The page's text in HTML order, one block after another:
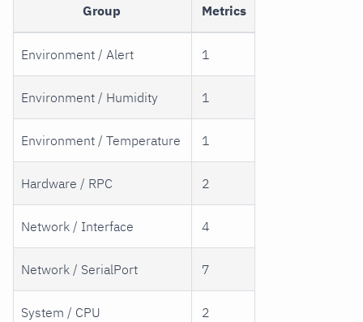
Group Metrics
Environment / Alert 1
Environment / Humidity 1
Environment / Temperature 1
Hardware / RPC 2
Network / Interface 4
Network / SerialPort 7
System / CPU 2